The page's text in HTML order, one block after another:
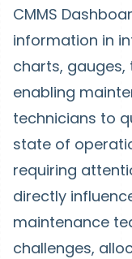
CMMS
information in
charts, gauges,
enabling
technicians to
state of
requiring
directly
maintenance
challenges,